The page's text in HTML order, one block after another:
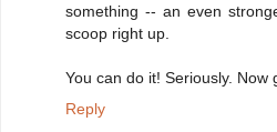
something -- an even
scoop right up.
You can do it! Seriously. Now
Reply